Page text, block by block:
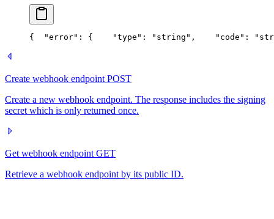
{
  "error": {
    "type": "string",
"code":
Create webhook endpoint POST
Create a new webhook endpoint. The response includes the signing
secret which is only returned once.
Get webhook endpoint GET
Retrieve a webhook endpoint by its public ID.